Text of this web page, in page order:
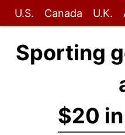
U.S. Canada U.K.
Sporting
$20